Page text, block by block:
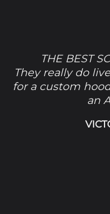
THE BEST
They really do
for a custom
an